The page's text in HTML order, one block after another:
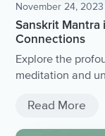
November 24, 2023
Sanskrit Mantra
Connections
Explore the
meditation and
Read More